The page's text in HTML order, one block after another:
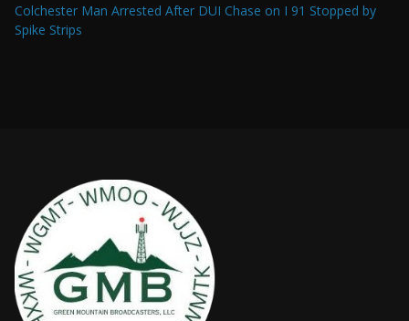
Colchester Man Arrested After DUI Chase on I 91 Stopped by
Spike Strips